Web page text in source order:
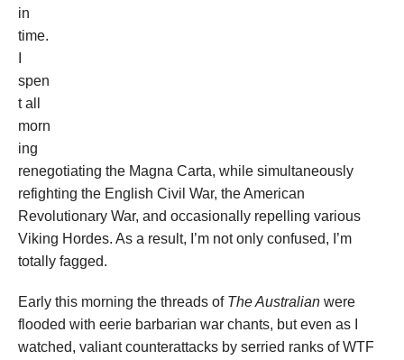
in
time.
spen
t all
morn
ing
renegotiating the Magna Carta, while simultaneously
refighting the English Civil War, the American
Revolutionary War, and occasionally repelling various
Viking Hordes. As a result, I’m not only confused, I’m
totally fagged.
Early this morning the threads of The Australian were
flooded with eerie barbarian war chants, but even as I
watched, valiant counterattacks by serried ranks of WTF